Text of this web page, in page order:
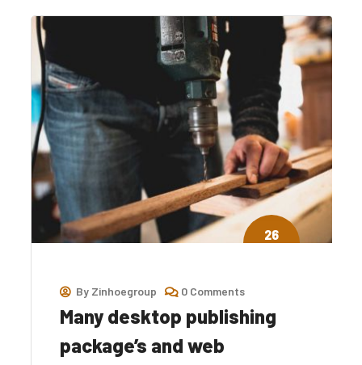
26
By Zinhoegroup 0 Comments
Many desktop publishing
package’s and web